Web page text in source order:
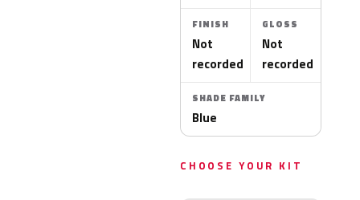
FINISH
Not
recorded
GLOSS
Not
recorded
SHADE FAMILY
Blue
CHOOSE YOUR KIT